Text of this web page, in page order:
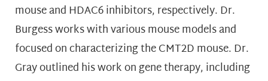
mouse and HDAC6 inhibitors, respectively. Dr.
Burgess works with various mouse models and
focused on characterizing the CMT2D mouse. Dr.
Gray outlined his work on gene therapy, including